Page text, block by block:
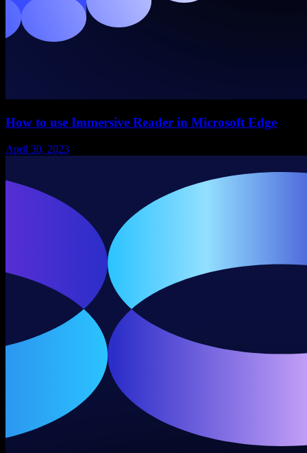
How to use Immersive Reader in Microsoft Edge
April 30, 2023